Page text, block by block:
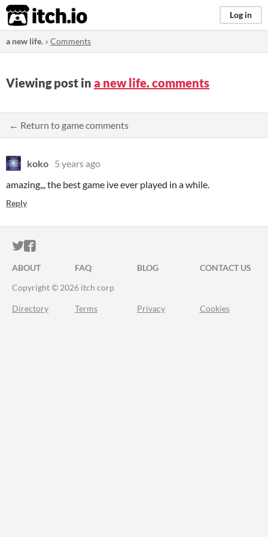
itch.io Log in
a new life. »Comments
Viewing post in a new life. comments
← Return to game comments
koko 5 years ago
amazing,,, the best game ive ever played in a while.
Reply
ITCH.IO ON TWITTER
ITCH.IO ON FACEBOOK
ABOUT FAQ BLOG
CONTACT US
Copyright © 2026 itch corp
Directory Terms Privacy Cookies